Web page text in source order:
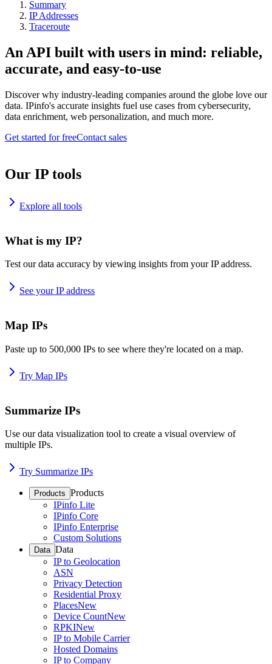
Summary
IP Addresses
Traceroute
An API built with users in mind: reliable,
accurate, and easy-to-use
Discover why industry-leading companies around the globe love our
data. IPinfo's accurate insights fuel use cases from cybersecurity,
data enrichment, web personalization, and much more.
Get started for freeContact sales
Our IP tools
Explore all tools
What is my IP?
Test our data accuracy by viewing insights from your IP address.
See your IP address
Map IPs
Paste up to 500,000 IPs to see where they're located on a map.
Try Map IPs
Summarize IPs
Use our data visualization tool to create a visual overview of
multiple IPs.
Try Summarize IPs
Products Products
IPinfo Lite
IPinfo Core
IPinfo Enterprise
Custom Solutions
Data Data
IP to Geolocation
ASN
Privacy Detection
Residential Proxy
PlacesNew
Device CountNew
RPKINew
IP to Mobile Carrier
Hosted Domains
IP to Company